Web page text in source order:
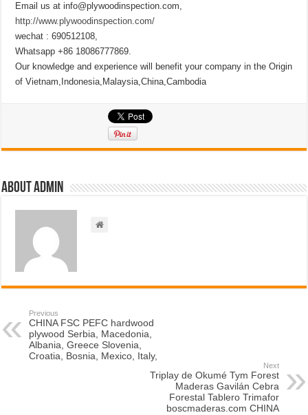
Email us at info@plywoodinspection.com,
http://www.plywoodinspection.com/
wechat : 690512108,
Whatsapp +86 18086777869.
Our knowledge and experience will benefit your company in the Origin
of Vietnam,Indonesia,Malaysia,China,Cambodia
About admin
Previous
CHINA FSC PEFC hardwood
plywood Serbia, Macedonia,
Albania, Greece Slovenia,
Croatia, Bosnia, Mexico, Italy,
Next
Triplay de Okumé Tym Forest
Maderas Gavilán Cebra
Forestal Tablero Trimafor
boscmaderas.com CHINA